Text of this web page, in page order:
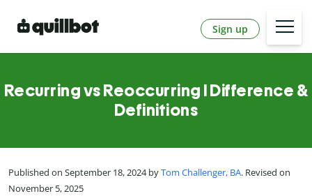
Sign up
Recurring vs Reoccurring l Difference &
Definitions
Published on September 18, 2024 byTom Challenger, BA. Revised on
November 5, 2025